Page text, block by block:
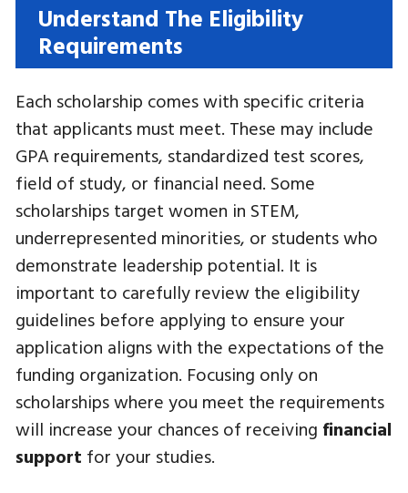
Understand The Eligibility
Requirements
Each scholarship comes with specific criteria
that applicants must meet. These may include
GPA requirements, standardized test scores,
field of study, or financial need. Some
scholarships target women in STEM,
underrepresented minorities, or students who
demonstrate leadership potential. It is
important to carefully review the eligibility
guidelines before applying to ensure your
application aligns with the expectations of the
funding organization. Focusing only on
scholarships where you meet the requirements
will increase your chances of receiving financial
support for your studies.